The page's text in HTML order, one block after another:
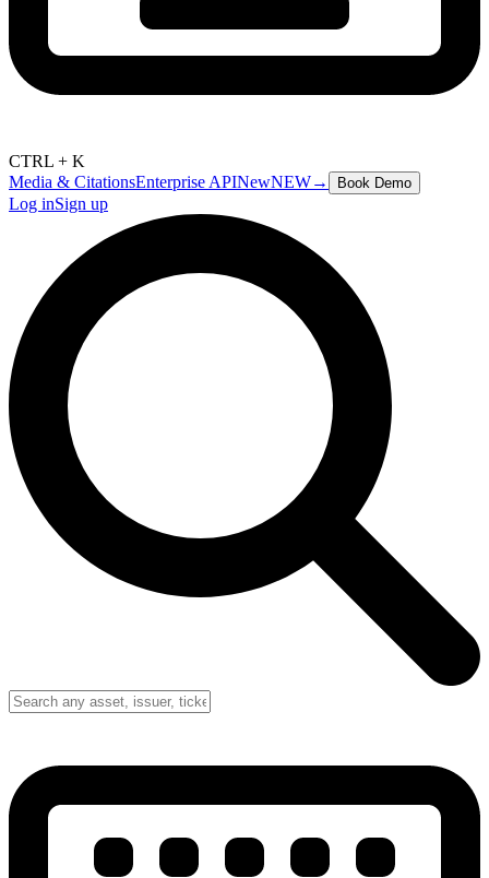
CTRL + K
Media & CitationsEnterprise APINewNEW→ Book Demo
Log inSign up